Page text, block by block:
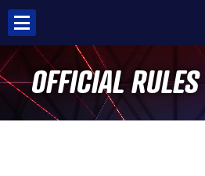
Skip
content
OFFICIAL RULES